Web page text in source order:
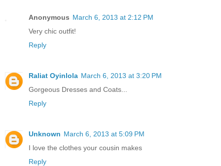
Anonymous March 6, 2013 at 2:12 PM
Very chic outfit!
Reply
Raliat Oyinlola March 6, 2013 at 3:20 PM
Gorgeous Dresses and Coats...
Reply
Unknown March 6, 2013 at 5:09 PM
I love the clothes your cousin makes
Reply